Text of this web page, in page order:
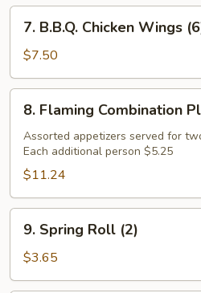
B.B.Q.
Chicken
Wings
(6)
7. B.B.Q. Chicken Wings
$7.50
Flaming
Combination
Platter
(For
2)
8. Flaming Combination
Assorted appetizers served for
Each additional person $5.25
$11.24
Spring
Roll
(2)
9. Spring Roll (2)
$3.65